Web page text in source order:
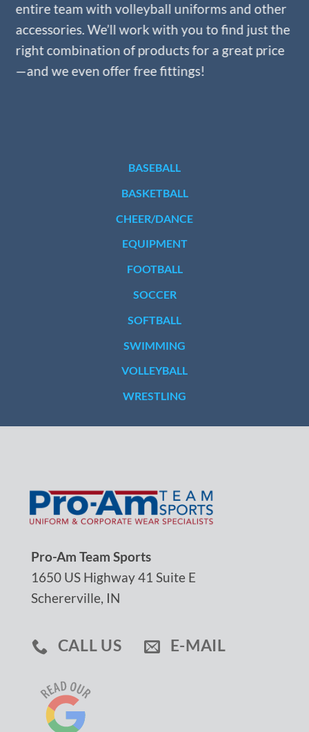
entire team with volleyball uniforms and other
accessories. We’ll work with you to find just the
right combination of products for a great price
—and we even offer free fittings!
BASEBALL
BASKETBALL
CHEER/DANCE
EQUIPMENT
FOOTBALL
SOCCER
SOFTBALL
SWIMMING
VOLLEYBALL
WRESTLING
Pro-Am Team Sports
1650 US Highway 41 Suite E
Schererville, IN
CALL US E-MAIL